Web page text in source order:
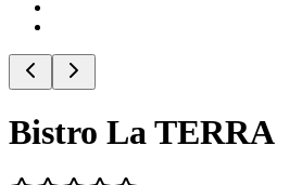
Bistro La TERRA